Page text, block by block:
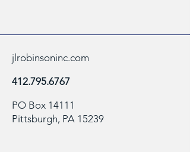
jlrobinsoninc.com
412.795.6767
PO Box 14111
Pittsburgh, PA 15239